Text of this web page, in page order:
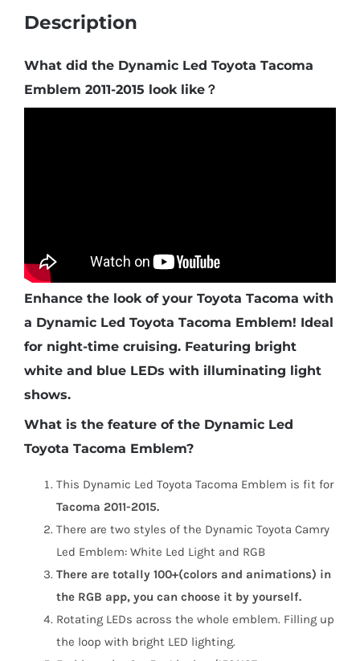
Description
What did the Dynamic Led Toyota Tacoma
Emblem 2011-2015 look like？
Enhance the look of your Toyota Tacoma with
a Dynamic Led Toyota Tacoma Emblem! Ideal
for night-time cruising. Featuring bright
white and blue LEDs with illuminating light
shows.
What is the feature of the Dynamic Led
Toyota Tacoma Emblem?
This Dynamic Led Toyota Tacoma Emblem is fit for
Tacoma 2011-2015.
There are two styles of the Dynamic Toyota Camry
Led Emblem: White Led Light and RGB
There are totally 100+(colors and animations) in
the RGB app, you can choose it by yourself.
Rotating LEDs across the whole emblem. Filling up
the loop with bright LED lighting.